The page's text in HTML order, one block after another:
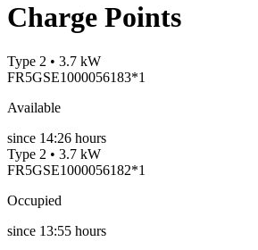
Charge Points
Type 2 • 3.7 kW
FR5GSE1000056183*1
Available
since 14:26 hours
Type 2 • 3.7 kW
FR5GSE1000056182*1
Occupied
since 13:55 hours